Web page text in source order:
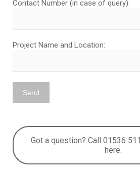
Contact Number (in case of query):
Project Name and Location:
Got a question? Call 01536
here.